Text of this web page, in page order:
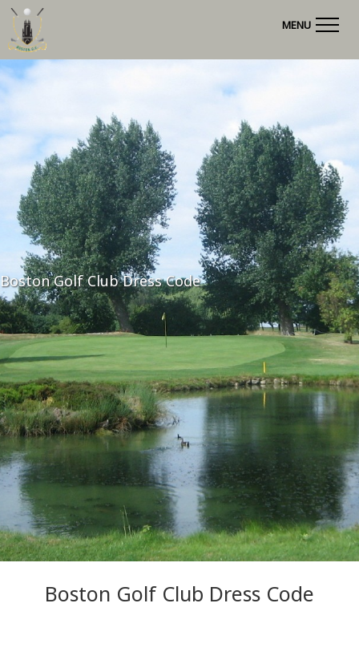
MENU
Boston Golf Club Dress Code
Boston Golf Club Dress Code